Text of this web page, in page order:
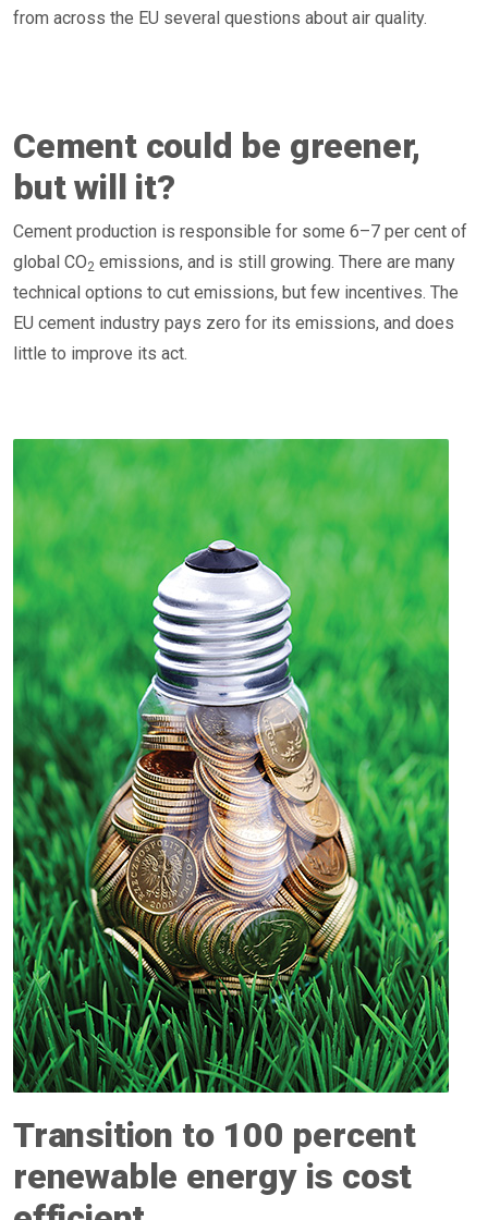
from across the EU several questions about air quality.
Cement could be greener,
but will it?
Cement production is responsible for some 6–7 per cent of
global CO2 emissions, and is still growing. There are many
technical options to cut emissions, but few incentives. The
EU cement industry pays zero for its emissions, and does
little to improve its act.
Transition to 100 percent
renewable energy is cost